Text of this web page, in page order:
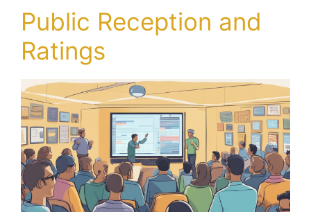
Public Reception and
Ratings